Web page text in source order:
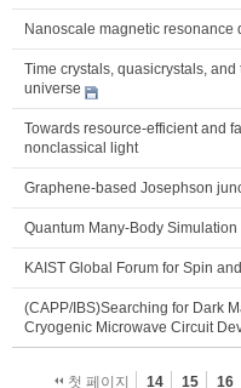
Nanoscale magnetic resonance
Time crystals, quasicrystals,
universe
Towards resource-efficient and
nonclassical light
Graphene-based Josephson
Quantum Many-Body Simulation
KAIST Global Forum for Spin
(CAPP/IBS)Searching for Dark
Cryogenic Microwave Circuit
첫 페이지 14 15 16